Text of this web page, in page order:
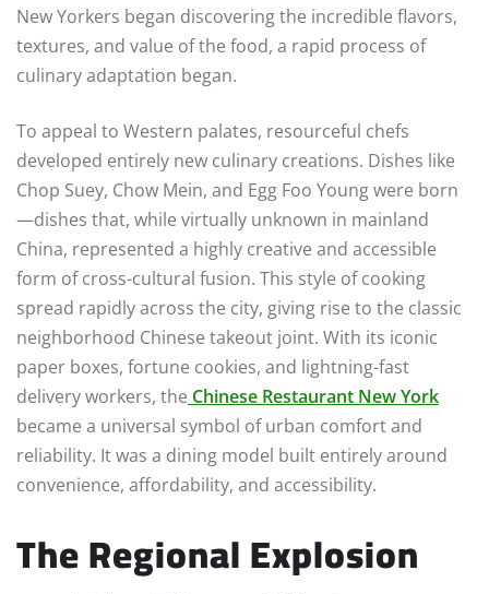
New Yorkers began discovering the incredible flavors,
textures, and value of the food, a rapid process of
culinary adaptation began.
To appeal to Western palates, resourceful chefs
developed entirely new culinary creations. Dishes like
Chop Suey, Chow Mein, and Egg Foo Young were born
—dishes that, while virtually unknown in mainland
China, represented a highly creative and accessible
form of cross-cultural fusion. This style of cooking
spread rapidly across the city, giving rise to the classic
neighborhood Chinese takeout joint. With its iconic
paper boxes, fortune cookies, and lightning-fast
delivery workers, the Chinese Restaurant New York
became a universal symbol of urban comfort and
reliability. It was a dining model built entirely around
convenience, affordability, and accessibility.
The Regional Explosion